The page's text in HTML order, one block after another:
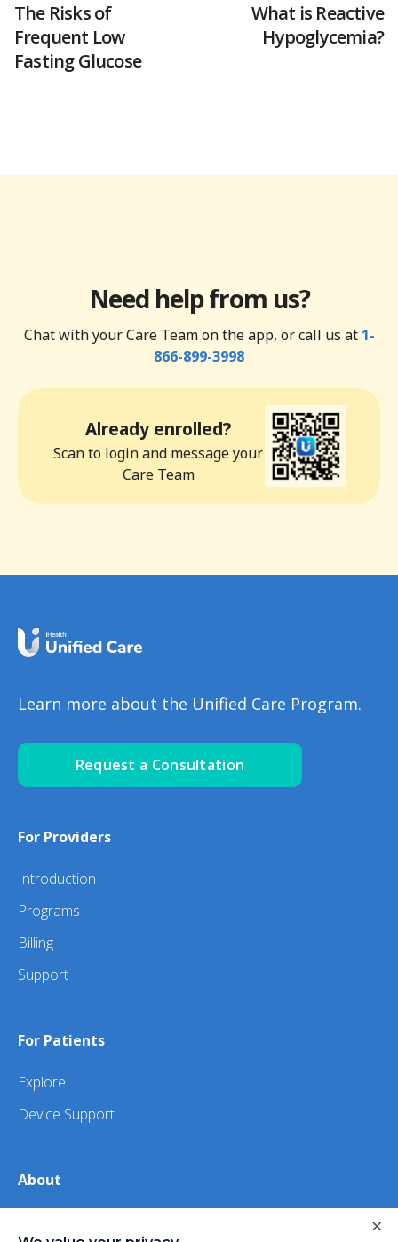
The Risks of
Frequent Low
Fasting Glucose
What is Reactive
Hypoglycemia?
Need help from us?
Chat with your Care Team on the app, or call us at 1-
866-899-3998
Already enrolled?
Scan to login and message your
Care Team
Learn more about the Unified Care Program.
Request a Consultation
For Providers
Introduction
Programs
Billing
Support
For Patients
Explore
Device Support
About
×